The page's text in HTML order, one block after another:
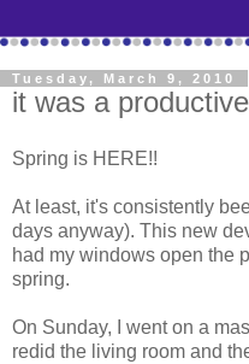
Tuesday, March 9, 2010
it was a
Spring is HERE!!
At least, it's consistently
days anyway). This new
had my windows open the
spring.
On Sunday, I went on a
redid the living room and